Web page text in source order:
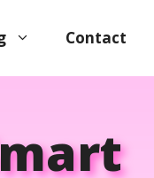
Contact